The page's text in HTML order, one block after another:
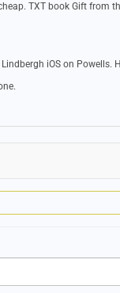
TXT book Gift from
iOS on